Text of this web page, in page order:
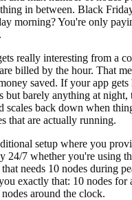
in between. Black
morning? You're only
really interesting from a
billed by the hour. That
saved. If your app
but barely anything at night,
scales back down when
that are actually running.
setup where you
24/7 whether you're using
needs 10 nodes during
exactly that: 10 nodes for
around the clock.